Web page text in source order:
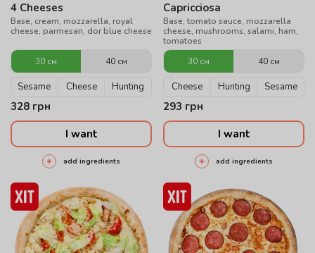
4 Cheeses
Base, cream, mozzarella, royal
cheese, parmesan, dor blue cheese
30 см 40 см
Sesame Cheese Hunting
328 грн
I want
add ingredients
Capricciosa
Base, tomato sauce, mozzarella
cheese, mushrooms, salami, ham,
tomatoes
30 см
40 см
Cheese Hunting Sesame
293 грн
I want
add ingredients